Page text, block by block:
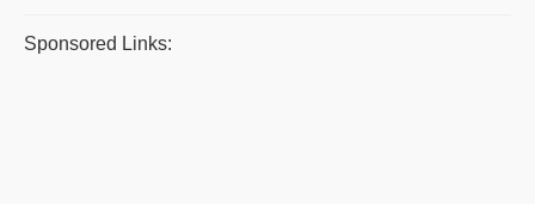
Sponsored Links: